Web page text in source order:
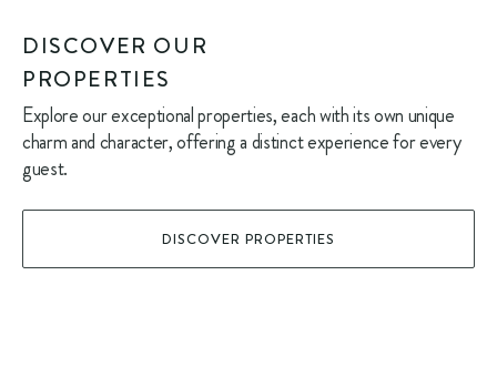
DISCOVER OUR
PROPERTIES
Explore our exceptional properties, each with its own unique
charm and character, offering a distinct experience for every
guest.
DISCOVER PROPERTIES